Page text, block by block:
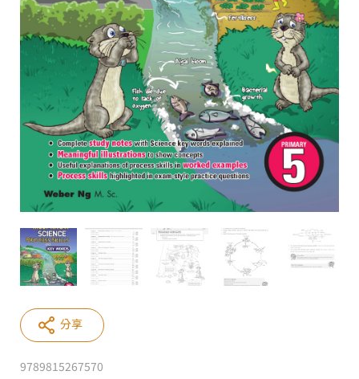
9789815267570
分享